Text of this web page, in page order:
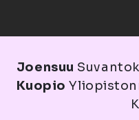
Joensuu
Kuopio